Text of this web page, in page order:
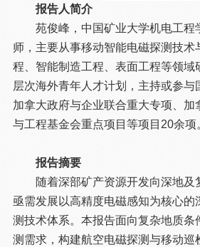
报告人简介
苑俊峰，中国矿业大学机电工程
师，主要从事移动智能电磁探测技术
程、智能制造工程、表面工程等领域
层次海外青年人才计划，主持或参与
加拿大政府与企业联合重大专项、
与工程基金会重点项目等项目20余项
报告摘要
随着深部矿产资源开发向深地及
亟需发展以高精度电磁感知为核心的
测技术体系。本报告面向复杂地质条
测需求，构建航空电磁探测与移动巡